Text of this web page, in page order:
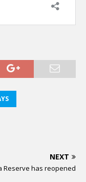
NEXT
Reserve has reopened